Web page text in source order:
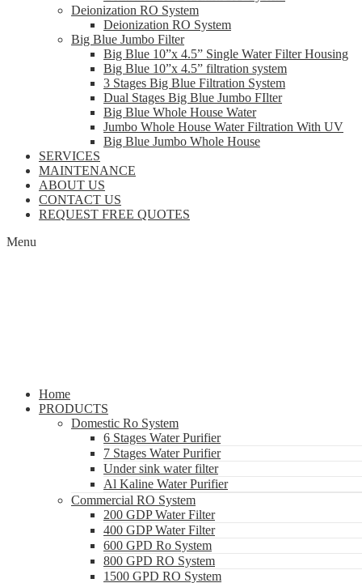
Deionization RO System
Deionization RO System
Big Blue Jumbo Filter
Big Blue 10”x 4.5” Single Water Filter Housing
Big Blue 10”x 4.5” filtration system
3 Stages Big Blue Filtration System
Dual Stages Big Blue Jumbo FIlter
Big Blue Whole House Water
Jumbo Whole House Water Filtration With UV
Big Blue Jumbo Whole House
SERVICES
MAINTENANCE
ABOUT US
CONTACT US
REQUEST FREE QUOTES
Menu
Home
PRODUCTS
Domestic Ro System
6 Stages Water Purifier
7 Stages Water Purifier
Under sink water filter
Al Kaline Water Purifier
Commercial RO System
200 GDP Water Filter
400 GDP Water Filter
600 GPD Ro System
800 GPD RO System
1500 GPD RO System